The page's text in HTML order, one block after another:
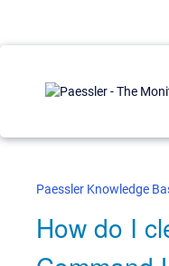
Paessler Knowledge
How do I